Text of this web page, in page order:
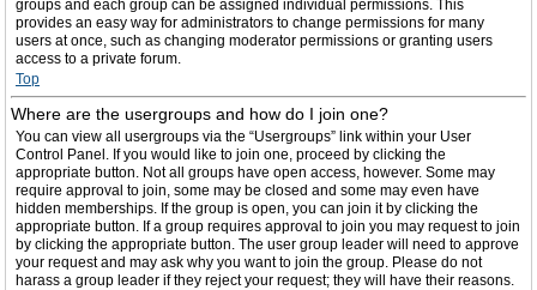
groups and each group can be assigned individual permissions. This
provides an easy way for administrators to change permissions for many
users at once, such as changing moderator permissions or granting users
access to a private forum.
Top
Where are the usergroups and how do I join one?
You can view all usergroups via the “Usergroups” link within your User
Control Panel. If you would like to join one, proceed by clicking the
appropriate button. Not all groups have open access, however. Some may
require approval to join, some may be closed and some may even have
hidden memberships. If the group is open, you can join it by clicking the
appropriate button. If a group requires approval to join you may request to join
by clicking the appropriate button. The user group leader will need to approve
your request and may ask why you want to join the group. Please do not
harass a group leader if they reject your request; they will have their reasons.